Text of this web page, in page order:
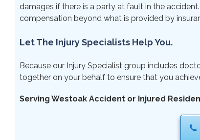
damages if there is a party at fault in the
compensation beyond what is provided by
Let The Injury Specialists Help You.
Because our Injury Specialist group includes
together on your behalf to ensure that you
Serving Westoak Accident or Injured